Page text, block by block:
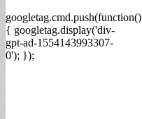
googletag.cmd.push(function()
{ googletag.display('div-
gpt-ad-1554143993307-
0'); });